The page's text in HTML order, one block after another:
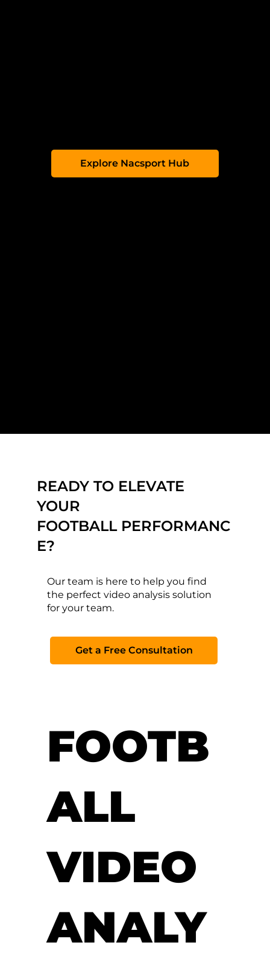
Explore Nacsport Hub
READY TO ELEVATE
YOUR
FOOTBALL PERFORMANC
E?
Our team is here to help you find
the perfect video analysis solution
for your team.
Get a Free Consultation
FOOTB
ALL
VIDEO
ANALY